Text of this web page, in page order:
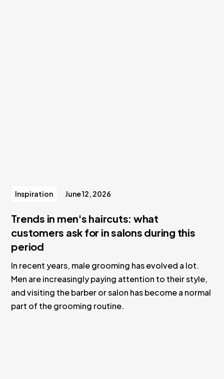
Inspiration June 12, 2026
Trends in men's haircuts: what
customers ask for in salons during this
period
In recent years, male grooming has evolved a lot.
Men are increasingly paying attention to their style,
and visiting the barber or salon has become a normal
part of the grooming routine.